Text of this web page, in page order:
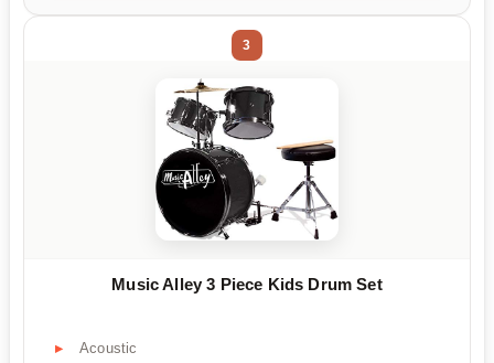
3
Music Alley 3 Piece Kids Drum Set
Acoustic